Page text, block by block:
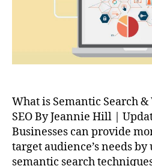
What is Semantic Search
SEO By Jeannie Hill |
Businesses can provide
target audience’s needs
semantic search